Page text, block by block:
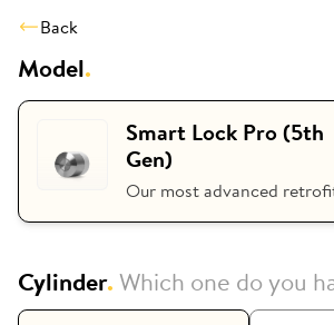
Back
Model.
Smart Lock Pro (5th
Gen)
Our most advanced
Cylinder.Which one do you